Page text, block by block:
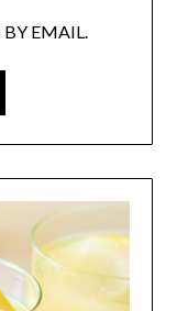
EMAIL.